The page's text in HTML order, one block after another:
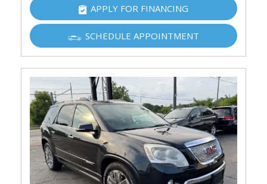
APPLY FOR FINANCING
SCHEDULE APPOINTMENT